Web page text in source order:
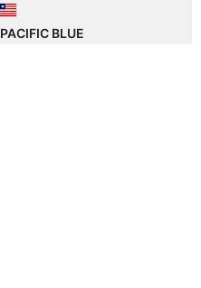
PACIFIC BLUE